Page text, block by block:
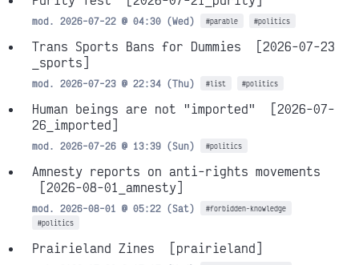
mod. 2026-07-22 @ 04:30 (Wed) #parable #politics
Trans Sports Bans for Dummies
[2026-07-23
_sports]
mod. 2026-07-23 @ 22:34 (Thu) #list #politics
Human beings are not "imported"
[2026-07-
26_imported]
mod. 2026-07-26 @ 13:39 (Sun) #politics
Amnesty reports on anti-rights movements
[2026-08-01_amnesty]
mod. 2026-08-01 @ 05:22 (Sat)
#forbidden-knowledge
#politics
Prairieland Zines [prairieland]